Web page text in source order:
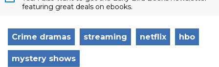
featuring great deals on ebooks.
Crime dramas streaming netflix hbo
mystery shows